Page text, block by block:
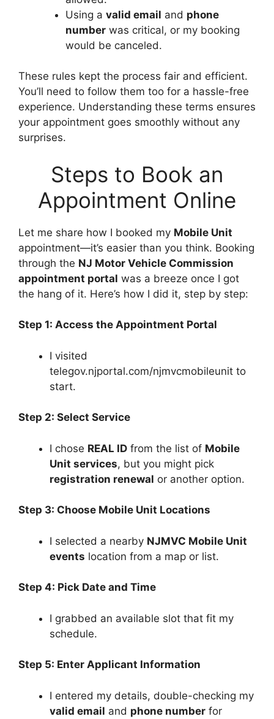
Using a valid email and phone
numberwas critical, or my booking
would be canceled.
These rules kept the process fair and efficient.
You’ll need to follow them too for a hassle-free
experience. Understanding these terms ensures
your appointment goes smoothly without any
surprises.
Steps to Book an
Appointment Online
Let me share how I booked my Mobile Unit
appointment—it’s easier than you think. Booking
through the NJ Motor Vehicle Commission
appointment portal was a breeze once I got
the hang of it. Here’s how I did it, step by step:
Step 1: Access the Appointment Portal
I visited
telegov.njportal.com/njmvcmobileunit to
start.
Step 2: Select Service
I chose REAL ID from the list of Mobile
Unit services, but you might pick
registration renewal or another option.
Step 3: Choose Mobile Unit Locations
I selected a nearby NJMVC Mobile Unit
events location from a map or list.
Step 4: Pick Date and Time
I grabbed an available slot that fit my
schedule.
Step 5: Enter Applicant Information
I entered my details, double-checking my
valid email and phone number for